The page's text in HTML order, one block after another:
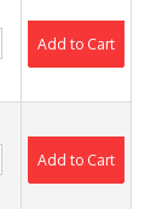
Add to Cart
Add to Cart